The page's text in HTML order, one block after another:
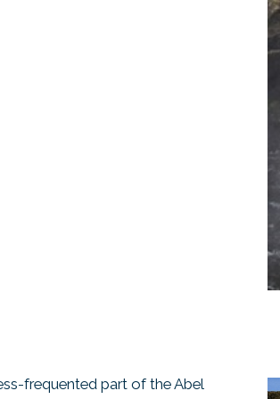
frequented part of the Abel